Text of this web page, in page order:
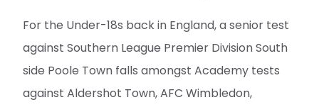
For the Under-18s back in England, a senior test
against Southern League Premier Division South
side Poole Town falls amongst Academy tests
against Aldershot Town, AFC Wimbledon,